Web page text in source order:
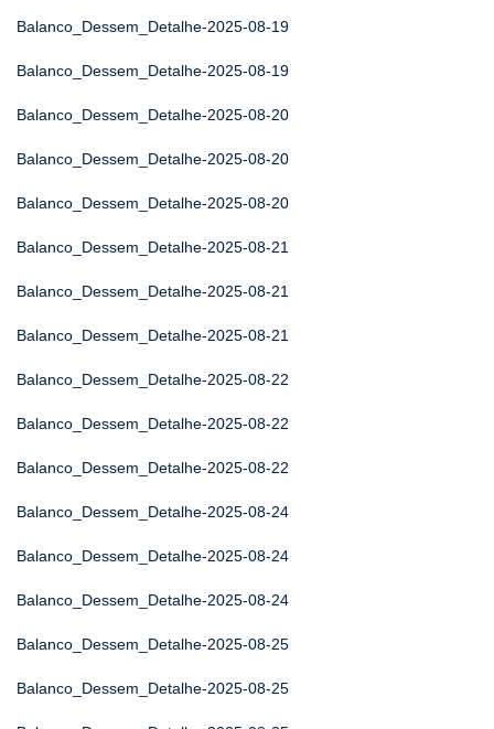
Balanco_Dessem_Detalhe-2025-08-19
Balanco_Dessem_Detalhe-2025-08-19
Balanco_Dessem_Detalhe-2025-08-20
Balanco_Dessem_Detalhe-2025-08-20
Balanco_Dessem_Detalhe-2025-08-20
Balanco_Dessem_Detalhe-2025-08-21
Balanco_Dessem_Detalhe-2025-08-21
Balanco_Dessem_Detalhe-2025-08-21
Balanco_Dessem_Detalhe-2025-08-22
Balanco_Dessem_Detalhe-2025-08-22
Balanco_Dessem_Detalhe-2025-08-22
Balanco_Dessem_Detalhe-2025-08-24
Balanco_Dessem_Detalhe-2025-08-24
Balanco_Dessem_Detalhe-2025-08-24
Balanco_Dessem_Detalhe-2025-08-25
Balanco_Dessem_Detalhe-2025-08-25